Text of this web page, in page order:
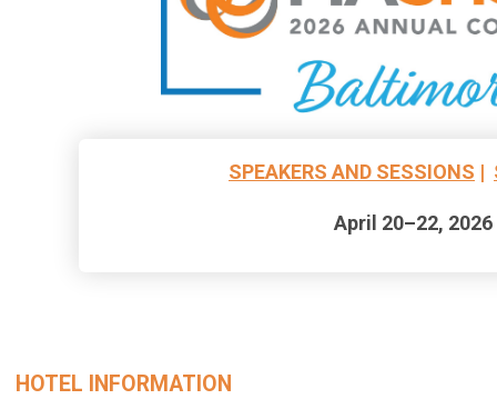
SPEAKERS AND SESSIONS |
April 20–22, 2026
HOTEL INFORMATION